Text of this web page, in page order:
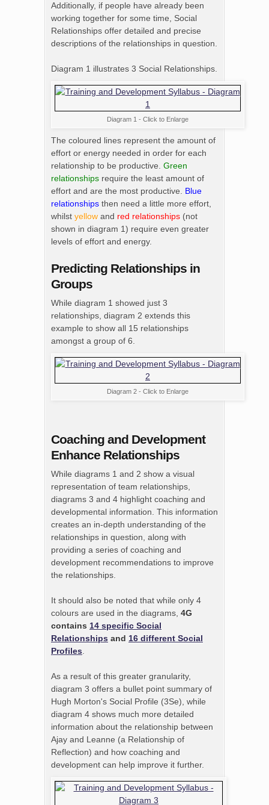
Additionally, if people have already been
working together for some time, Social
Relationships offer detailed and precise
descriptions of the relationships in question.
Diagram 1 illustrates 3 Social Relationships.
Diagram 1 - Click to Enlarge
The coloured lines represent the amount of
effort or energy needed in order for each
relationship to be productive. Green
relationships require the least amount of
effort and are the most productive. Blue
relationships then need a little more effort,
whilst yellow and red relationships (not
shown in diagram 1) require even greater
levels of effort and energy.
Predicting Relationships in
Groups
While diagram 1 showed just 3
relationships, diagram 2 extends this
example to show all 15 relationships
amongst a group of 6.
Diagram 2 - Click to Enlarge
Coaching and Development
Enhance Relationships
While diagrams 1 and 2 show a visual
representation of team relationships,
diagrams 3 and 4 highlight coaching and
developmental information. This information
creates an in-depth understanding of the
relationships in question, along with
providing a series of coaching and
development recommendations to improve
the relationships.
It should also be noted that while only 4
colours are used in the diagrams, 4G
contains 14 specific Social
Relationships and 16 different Social
Profiles
As a result of this greater granularity,
diagram 3 offers a bullet point summary of
Hugh Morton's Social Profile (3Se), while
diagram 4 shows much more detailed
information about the relationship between
Ajay and Leanne (a Relationship of
Reflection) and how coaching and
development can help improve it further.